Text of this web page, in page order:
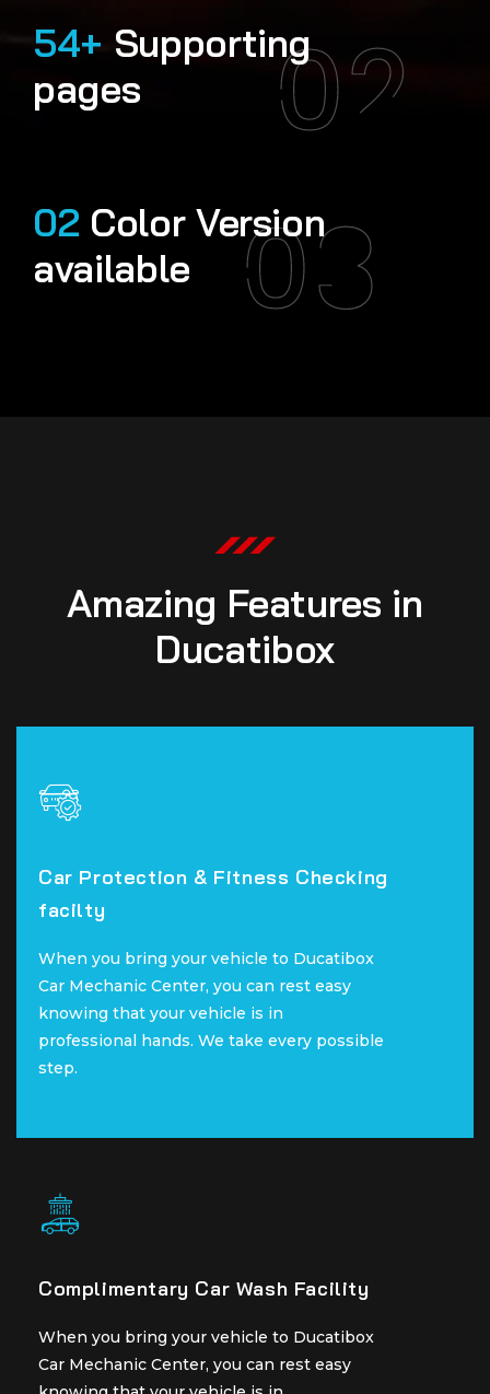
54+ Supporting
pages
02
02 Color Version
available
03
Amazing Features in
Ducatibox
Car Protection & Fitness Checking
When you bring your vehicle to Ducatibox
Car Mechanic Center, you can rest easy
knowing that your vehicle is in
professional hands. We take every possible
Car Protection & Fitness Checking
facilty
When you bring your vehicle to Ducatibox
Car Mechanic Center, you can rest easy
knowing that your vehicle is in
professional hands. We take every possible
step.
Complimentary Car Wash Facility
When you bring your vehicle to Ducatibox
Car Mechanic Center, you can rest easy
Complimentary Car Wash Facility
When you bring your vehicle to Ducatibox
Car Mechanic Center, you can rest easy